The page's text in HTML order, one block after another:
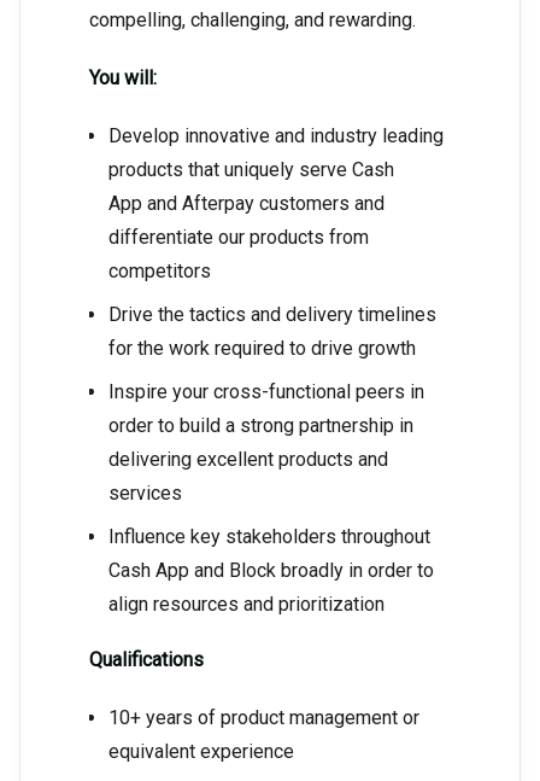
compelling, challenging, and rewarding.
You will:
Develop innovative and industry leading
products that uniquely serve Cash
App and Afterpay customers and
differentiate our products from
competitors
Drive the tactics and delivery timelines
for the work required to drive growth
Inspire your cross-functional peers in
order to build a strong partnership in
delivering excellent products and
services
Influence key stakeholders throughout
Cash App and Block broadly in order to
align resources and prioritization
Qualifications
10+ years of product management or
equivalent experience